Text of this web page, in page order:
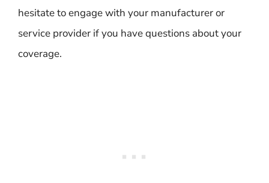
hesitate to engage with your manufacturer or
service provider if you have questions about your
coverage.